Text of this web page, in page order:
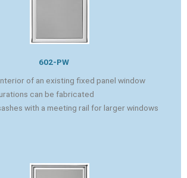
602-PW
of an existing fixed panel window
can be fabricated
with a meeting rail for larger windows